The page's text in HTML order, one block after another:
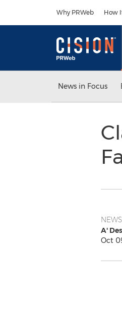
Why PRWeb How
News in Focus
A'
Oct